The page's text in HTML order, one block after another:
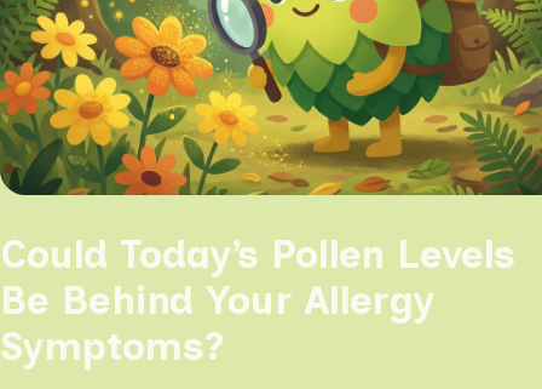
Could Today’s Pollen Levels
Be Behind Your Allergy
Symptoms?